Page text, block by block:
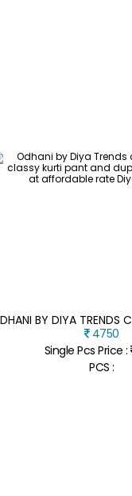
4750
Single Pcs Price :
PCS :